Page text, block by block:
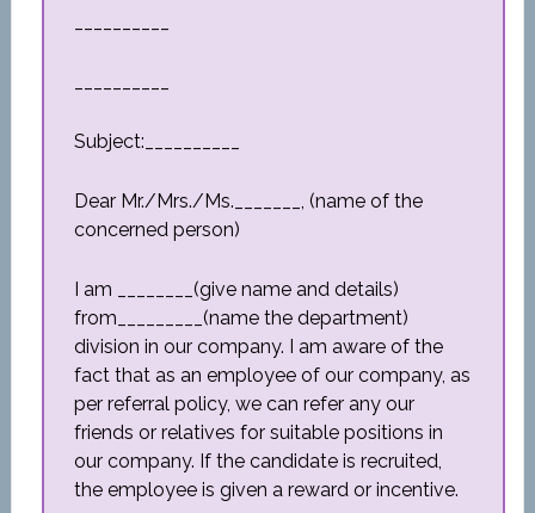
Subject:__________
Dear Mr./Mrs./Ms._______, (name of the
concerned person)
I am ________(give name and details)
from_________(name the department)
division in our company. I am aware of the
fact that as an employee of our company, as
per referral policy, we can refer any our
friends or relatives for suitable positions in
our company. If the candidate is recruited,
the employee is given a reward or incentive.